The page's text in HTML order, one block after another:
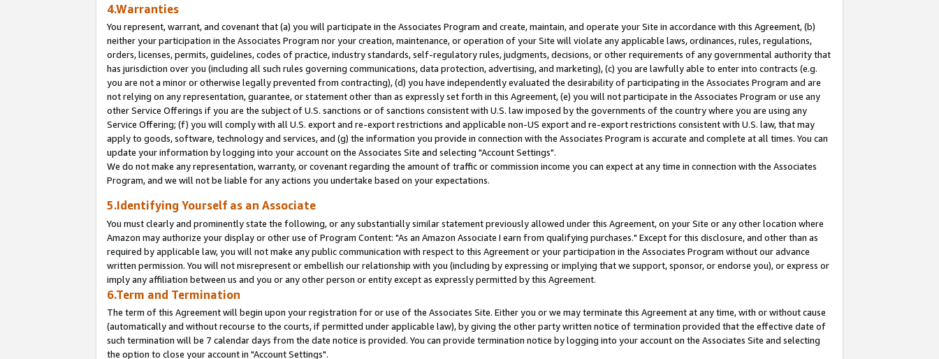
4.Warranties
You represent, warrant, and covenant that (a) you will participate in the Associates Program and create, maintain, and operate your Site in accordance with this Agreement, (b)
neither your participation in the Associates Program nor your creation, maintenance, or operation of your Site will violate any applicable laws, ordinances, rules, regulations,
orders, licenses, permits, guidelines, codes of practice, industry standards, self-regulatory rules, judgments, decisions, or other requirements of any governmental authority that
has jurisdiction over you (including all such rules governing communications, data protection, advertising, and marketing), (c) you are lawfully able to enter into contracts (e.g.
you are not a minor or otherwise legally prevented from contracting), (d) you have independently evaluated the desirability of participating in the Associates Program and are
not relying on any representation, guarantee, or statement other than as expressly set forth in this Agreement, (e) you will not participate in the Associates Program or use any
other Service Offerings if you are the subject of U.S. sanctions or of sanctions consistent with U.S. law imposed by the governments of the country where you are using any
Service Offering; (f) you will comply with all U.S. export and re-export restrictions and applicable non-US export and re-export restrictions consistent with U.S. law, that may
apply to goods, software, technology and services, and (g) the information you provide in connection with the Associates Program is accurate and complete at all times. You can
update your information by logging into your account on the Associates Site and selecting "Account Settings".
We do not make any representation, warranty, or covenant regarding the amount of traffic or commission income you can expect at any time in connection with the Associates
Program, and we will not be liable for any actions you undertake based on your expectations.
5.Identifying Yourself as an Associate
You must clearly and prominently state the following, or any substantially similar statement previously allowed under this Agreement, on your Site or any other location where
Amazon may authorize your display or other use of Program Content: "As an Amazon Associate I earn from qualifying purchases." Except for this disclosure, and other than as
required by applicable law, you will not make any public communication with respect to this Agreement or your participation in the Associates Program without our advance
written permission. You will not misrepresent or embellish our relationship with you (including by expressing or implying that we support, sponsor, or endorse you), or express or
imply any affiliation between us and you or any other person or entity except as expressly permitted by this Agreement.
6.Term and Termination
The term of this Agreement will begin upon your registration for or use of the Associates Site. Either you or we may terminate this Agreement at any time, with or without cause
(automatically and without recourse to the courts, if permitted under applicable law), by giving the other party written notice of termination provided that the effective date of
such termination will be 7 calendar days from the date notice is provided. You can provide termination notice by logging into your account on the Associates Site and selecting
the option to close your account in "Account Settings".